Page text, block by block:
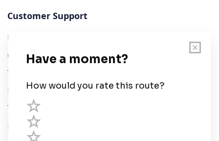
Customer Support
User Guide
Chart Legend
Terms of Service
Privacy Policy
Third Parties
Help